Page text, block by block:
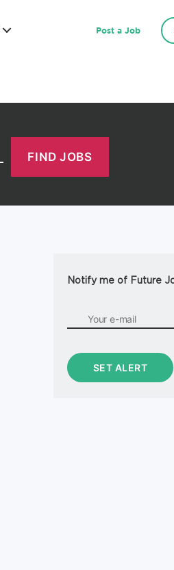
Post a Job
Notify me of Future